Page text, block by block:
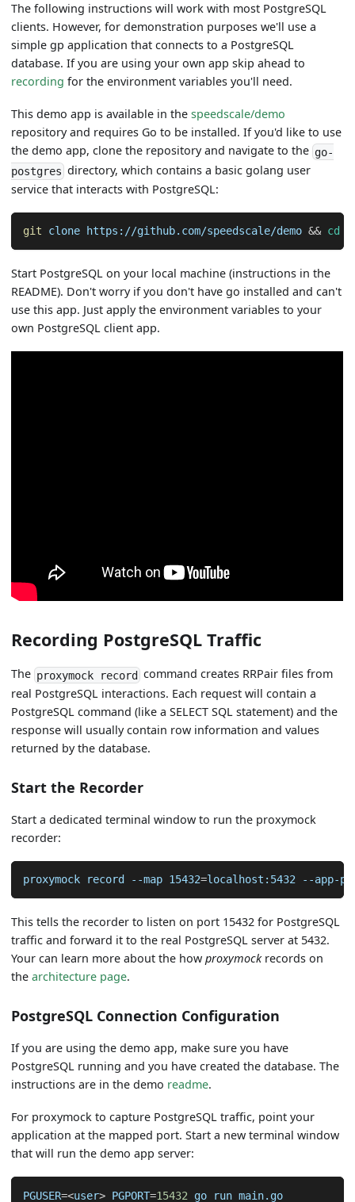
The following instructions will work with most PostgreSQL
clients. However, for demonstration purposes we'll use a
simple gp application that connects to a PostgreSQL
database. If you are using your own app skip ahead to
recording for the environment variables you'll need.
This demo app is available in thespeedscale/demo
repository and requires Go to be installed. If you'd like to use
the demo app, clone the repository and navigate to the go-
postgres directory, which contains a basic golang user
service that interacts with PostgreSQL:
git clone https://github.com/speedscale/demo && cd
Start PostgreSQL on your local machine (instructions in the
README). Don't worry if you don't have go installed and can't
use this app. Just apply the environment variables to your
own PostgreSQL client app.
Recording PostgreSQL Traffic
The proxymock record command creates RRPair files from
real PostgreSQL interactions. Each request will contain a
PostgreSQL command (like a SELECT SQL statement) and the
response will usually contain row information and values
returned by the database.
Start the Recorder
Start a dedicated terminal window to run the proxymock
recorder:
proxymock record --map 15432=localhost:5432 --app-
This tells the recorder to listen on port 15432 for PostgreSQL
traffic and forward it to the real PostgreSQL server at 5432.
Your can learn more about the howproxymockrecords on
thearchitecture page.
PostgreSQL Connection Configuration
If you are using the demo app, make sure you have
PostgreSQL running and you have created the database. The
instructions are in the demo readme.
For proxymock to capture PostgreSQL traffic, point your
application at the mapped port. Start a new terminal window
that will run the demo app server:
PGUSER=<user> PGPORT=15432 go run main.go